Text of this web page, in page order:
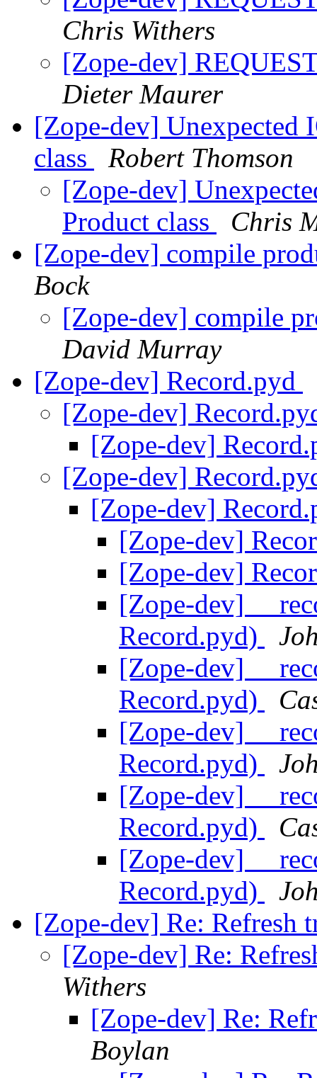
Chris Withers
[Zope-dev]
Dieter Maurer
[Zope-dev] Unexpected
class
Robert Thomson
[Zope-dev]
Product class
Chris
[Zope-dev] compile
Bock
[Zope-dev] compile
David Murray
[Zope-dev] Record.pyd
[Zope-dev]
[Zope-dev]
[Zope-dev]
[Zope-dev]
[Zope-dev]
[Zope-dev]
[Zope-dev]
Record.pyd)
[Zope-dev]
Record.pyd)
[Zope-dev]
Record.pyd)
[Zope-dev]
Record.pyd)
[Zope-dev]
Record.pyd)
[Zope-dev] Re: Refresh
[Zope-dev] Re:
Withers
[Zope-dev] Re:
Boylan